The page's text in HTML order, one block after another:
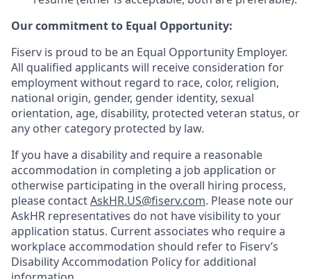
Our commitment to Equal Opportunity:
Fiserv is proud to be an Equal Opportunity Employer.
All qualified applicants will receive consideration for
employment without regard to race, color, religion,
national origin, gender, gender identity, sexual
orientation, age, disability, protected veteran status, or
any other category protected by law.
If you have a disability and require a reasonable
accommodation in completing a job application or
otherwise participating in the overall hiring process,
please contactAskHR.US@fiserv.com. Please note our
AskHR representatives do not have visibility to your
application status. Current associates who require a
workplace accommodation should refer to Fiserv’s
Disability Accommodation Policy for additional